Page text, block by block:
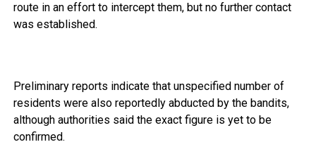
route in an effort to intercept them, but no further contact
was established.
Preliminary reports indicate that unspecified number of
residents were also reportedly abducted by the bandits,
although authorities said the exact figure is yet to be
confirmed.